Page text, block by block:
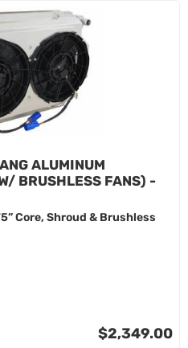
ALUMINUM
BRUSHLESS FANS) -
Core, Shroud & Brushless
$2,349.00